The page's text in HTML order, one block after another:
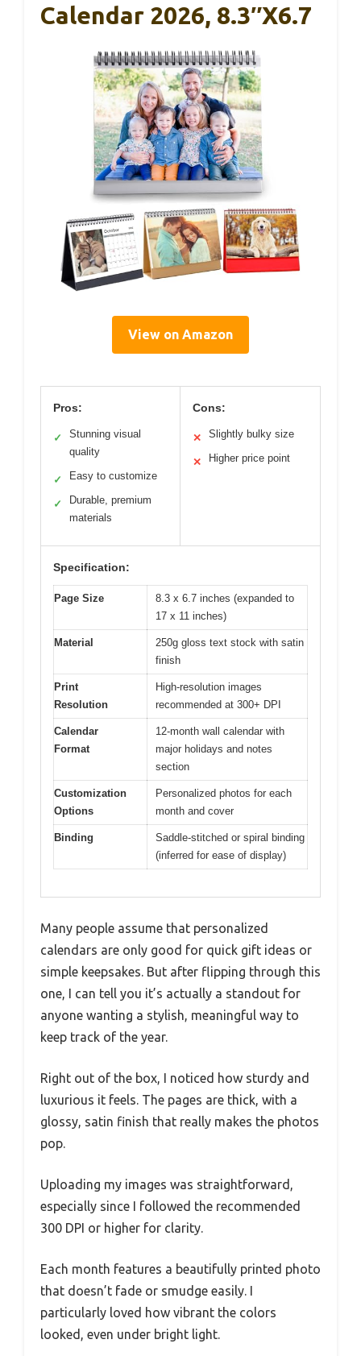
Calendar 2026, 8.3″x6.7
View on Amazon
Pros:
✓
Stunning visual
quality
✓ Easy to customize
✓
Durable, premium
materials
Cons:
✕ Slightly bulky size
✕ Higher price point
Specification:
Page Size
8.3 x 6.7 inches (expanded to
17 x 11 inches)
Material
250g gloss text stock with satin
finish
Print
Resolution
High-resolution images
recommended at 300+ DPI
Calendar
Format
12-month wall calendar with
major holidays and notes
section
Customization
Options
Personalized photos for each
month and cover
Binding
Saddle-stitched or spiral binding
(inferred for ease of display)
Many people assume that personalized
calendars are only good for quick gift ideas or
simple keepsakes. But after flipping through this
one, I can tell you it’s actually a standout for
anyone wanting a stylish, meaningful way to
keep track of the year.
Right out of the box, I noticed how sturdy and
luxurious it feels. The pages are thick, with a
glossy, satin finish that really makes the photos
pop.
Uploading my images was straightforward,
especially since I followed the recommended
300 DPI or higher for clarity.
Each month features a beautifully printed photo
that doesn’t fade or smudge easily. I
particularly loved how vibrant the colors
looked, even under bright light.